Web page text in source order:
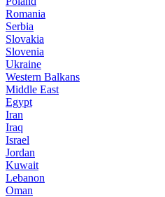
Romania
Serbia
Slovakia
Slovenia
Ukraine
Western Balkans
Middle East
Egypt
Iran
Iraq
Israel
Jordan
Kuwait
Lebanon
Oman